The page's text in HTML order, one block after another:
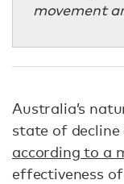
movement
Australia’s
state of decline
according to a
effectiveness